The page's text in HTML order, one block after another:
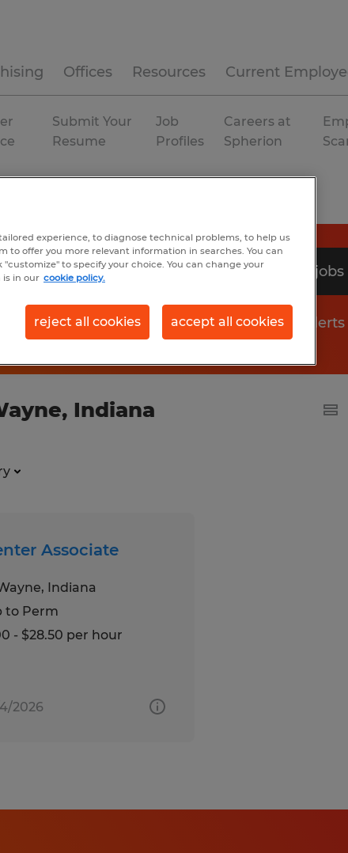
Offices Resources Current
Submit Your
Resume
Job
Profiles
Careers at
Spherion
Search 2 jobs
Get job
Indiana
Associate
Indiana
to Perm
- $28.50 per hour
2026
experience, to diagnose technical problems, to help us
to offer you more relevant information in searches. You can
to specify your choice. You can change your
is in our cookie policy.
reject all cookies accept all cookies